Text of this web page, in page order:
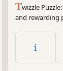
Twizzle
and rewarding